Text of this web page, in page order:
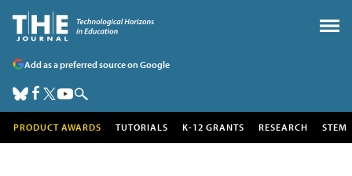
Add as a preferred source on Google
PRODUCT AWARDS TUTORIALS K-12 GRANTS RESEARCH STEM